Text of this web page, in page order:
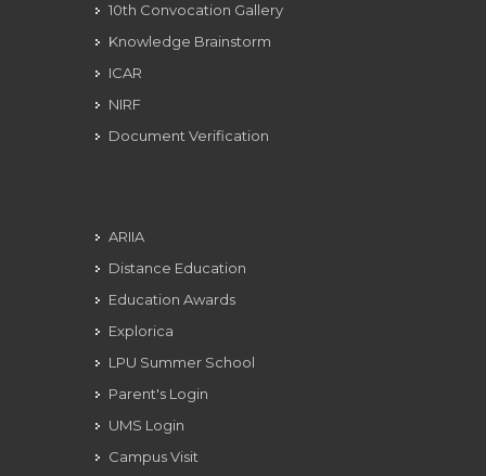
10th Convocation Gallery
Knowledge Brainstorm
ICAR
NIRF
Document Verification
ARIIA
Distance Education
Education Awards
Explorica
LPU Summer School
Parent's Login
UMS Login
Campus Visit